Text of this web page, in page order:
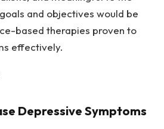
and objectives would be
based therapies proven to
effectively.
Depressive Symptoms